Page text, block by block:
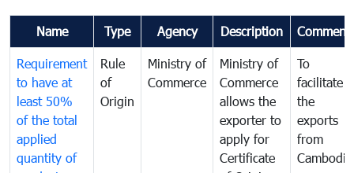
Name Type Agency Description
Requirement
to have at
least 50%
of the total
applied
quantity of
Rule
of
Origin
Ministry of
Commerce
Ministry of
Commerce
allows the
exporter to
apply for
Certificate
To
facilitate
the
exports
from
Cambodia